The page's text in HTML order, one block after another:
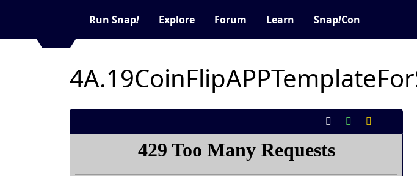
Run Snap! Explore Forum Learn Snap!Con